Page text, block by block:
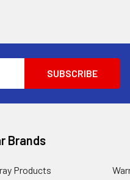
Brands
Products